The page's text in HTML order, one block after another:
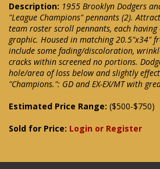
Description: 1955 Brooklyn Dodgers
"League Champions" pennants (2).
team roster scroll pennants, each
graphic. Housed in matching 20.5"x34"
include some fading/discoloration,
cracks within screened no portions.
hole/area of loss below and slightly
"Champions.": GD and EX-EX/MT with
Estimated Price Range: ($500-$750)
Sold for Price: Login or Register